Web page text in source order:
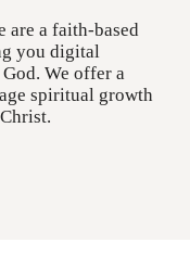
are a faith-based
you digital
We offer a
spiritual growth